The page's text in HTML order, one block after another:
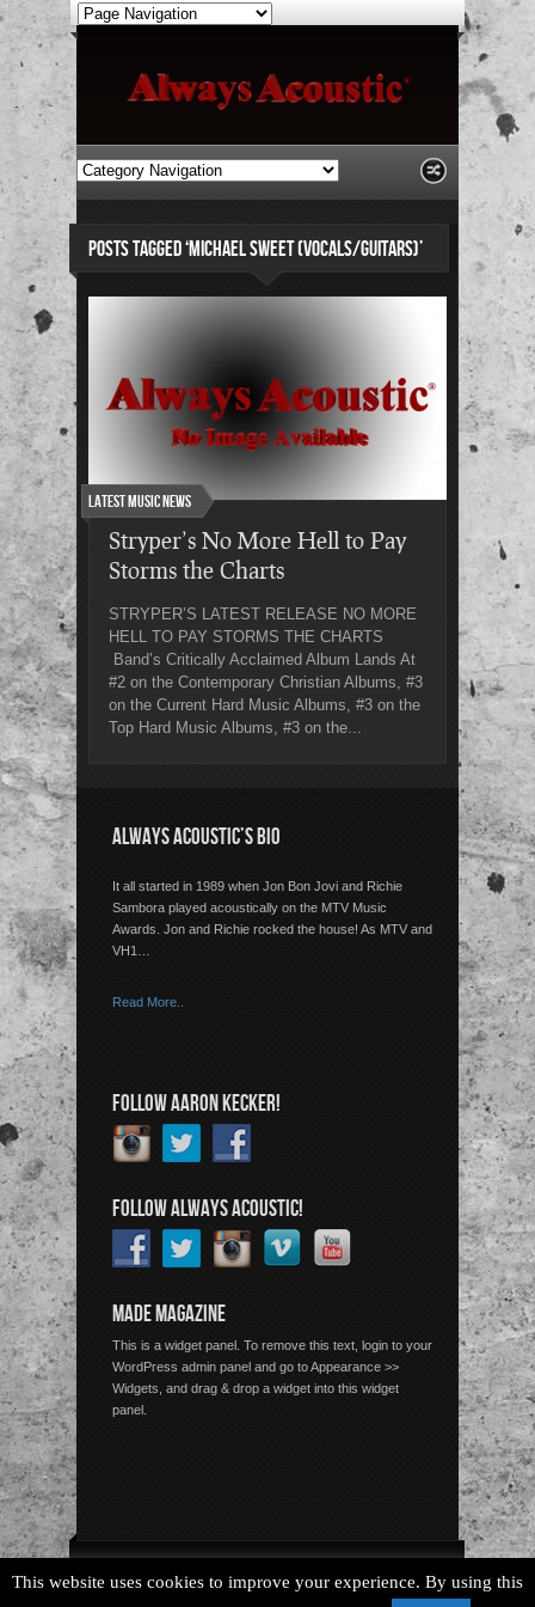
POSTS TAGGED ‘MICHAEL SWEET (VOCALS/GUITARS)’
Latest Music News
Stryper’s No More Hell to Pay
Storms the Charts
STRYPER’S LATEST RELEASE NO MORE
HELL TO PAY STORMS THE CHARTS
Band’s Critically Acclaimed Album Lands At
#2 on the Contemporary Christian Albums, #3
on the Current Hard Music Albums, #3 on the
Top Hard Music Albums, #3 on the...
ALWAYS ACOUSTIC’S BIO
It all started in 1989 when Jon Bon Jovi and Richie
Sambora played acoustically on the MTV Music
Awards. Jon and Richie rocked the house! As MTV and
VH1…
Read More..
FOLLOW AARON KECKER!
FOLLOW ALWAYS ACOUSTIC!
MADE MAGAZINE
This is a widget panel. To remove this text, login to your
WordPress admin panel and go to Appearance >>
Widgets, and drag & drop a widget into this widget
panel.
Copyright © 2026 Always Acoustic, All Rights Reserved.
This website uses cookies to improve your experience. By using this